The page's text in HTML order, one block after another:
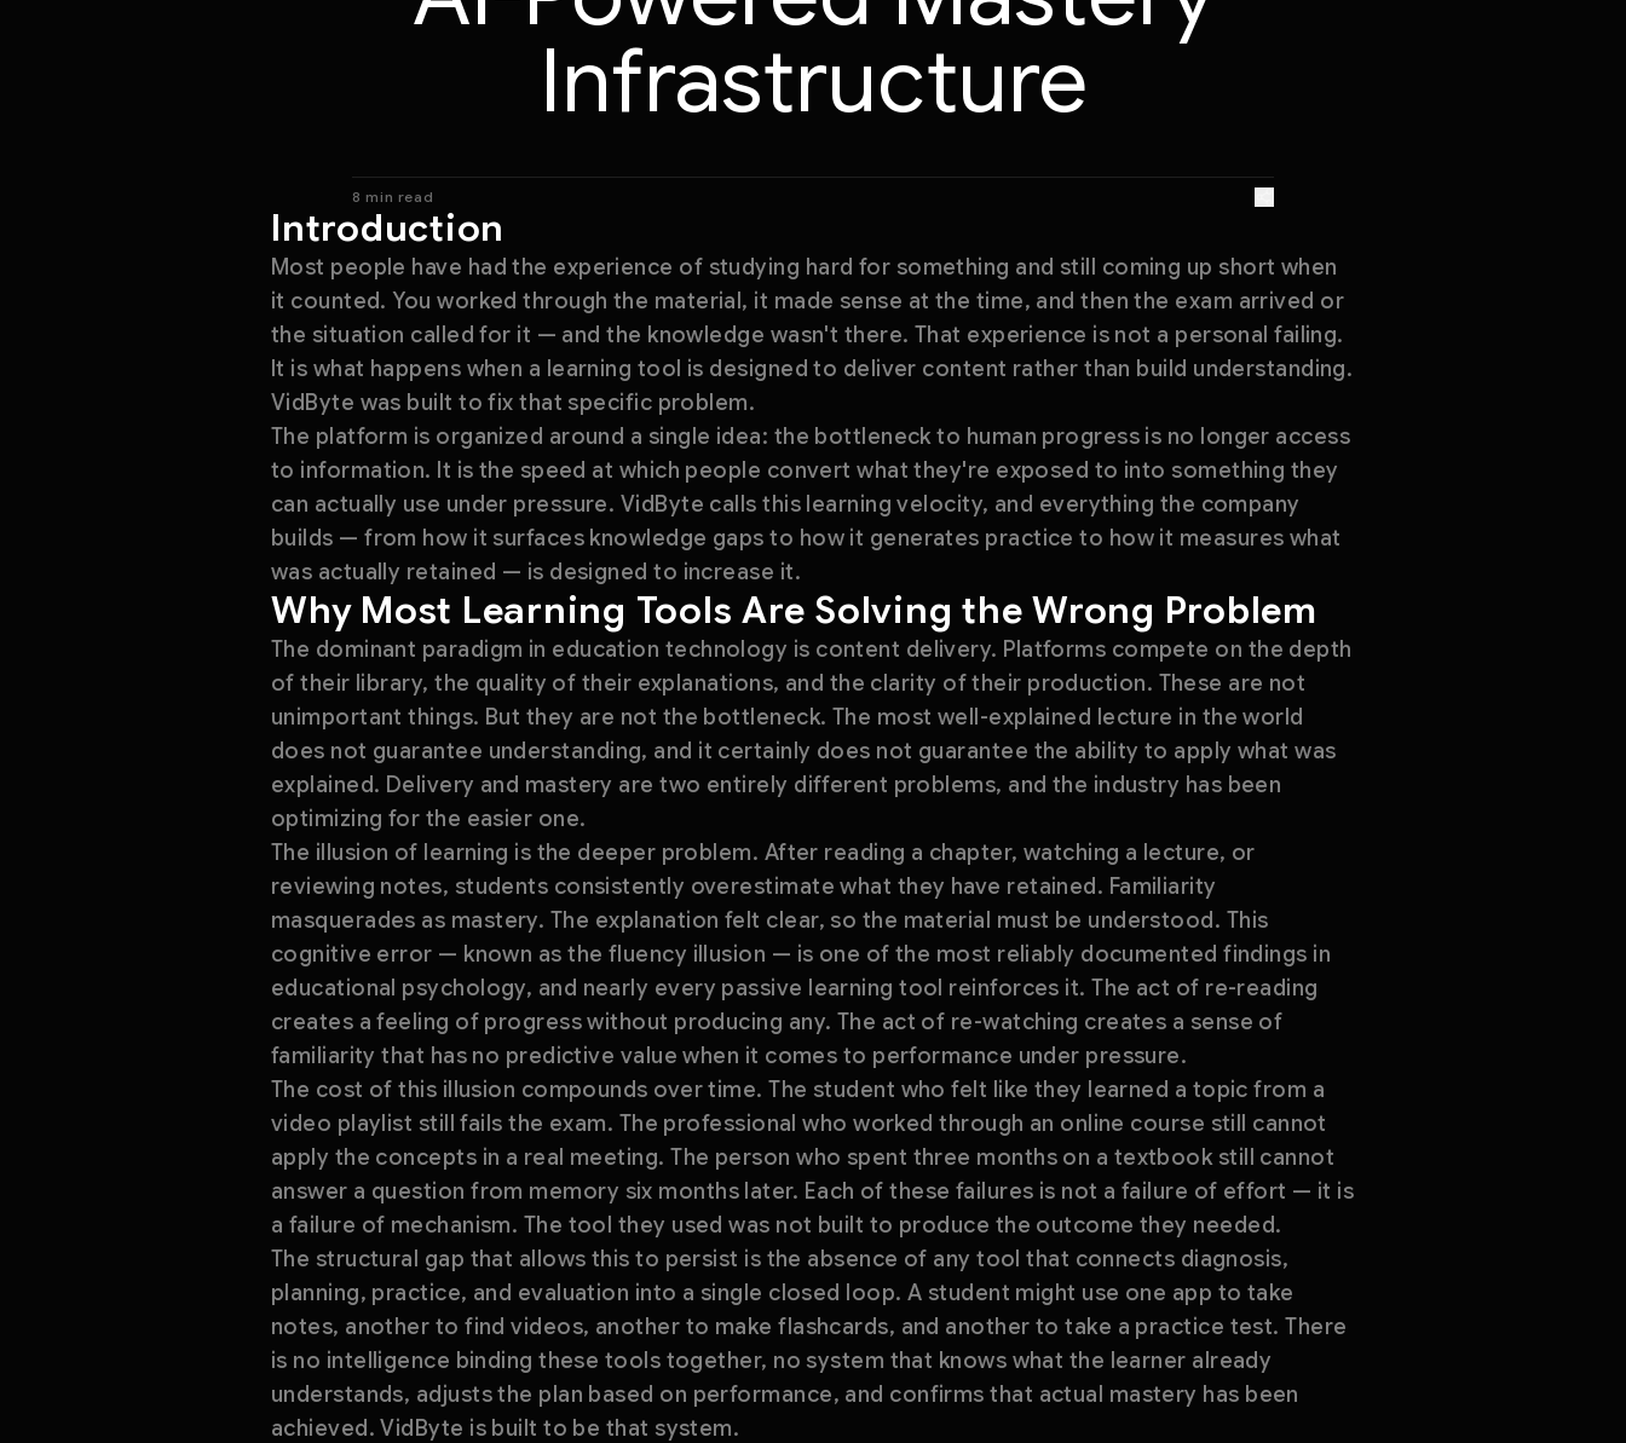
Infrastructure
8 min read
Introduction
Most people have had the experience of studying hard for something and still coming up short when
it counted. You worked through the material, it made sense at the time, and then the exam arrived or
the situation called for it — and the knowledge wasn't there. That experience is not a personal failing.
It is what happens when a learning tool is designed to deliver content rather than build understanding.
VidByte was built to fix that specific problem.
The platform is organized around a single idea: the bottleneck to human progress is no longer access
to information. It is the speed at which people convert what they're exposed to into something they
can actually use under pressure. VidByte calls this learning velocity, and everything the company
builds — from how it surfaces knowledge gaps to how it generates practice to how it measures what
was actually retained — is designed to increase it.
Why Most Learning Tools Are Solving the Wrong Problem
The dominant paradigm in education technology is content delivery. Platforms compete on the depth
of their library, the quality of their explanations, and the clarity of their production. These are not
unimportant things. But they are not the bottleneck. The most well-explained lecture in the world
does not guarantee understanding, and it certainly does not guarantee the ability to apply what was
explained. Delivery and mastery are two entirely different problems, and the industry has been
optimizing for the easier one.
The illusion of learning is the deeper problem. After reading a chapter, watching a lecture, or
reviewing notes, students consistently overestimate what they have retained. Familiarity
masquerades as mastery. The explanation felt clear, so the material must be understood. This
cognitive error — known as the fluency illusion — is one of the most reliably documented findings in
educational psychology, and nearly every passive learning tool reinforces it. The act of re-reading
creates a feeling of progress without producing any. The act of re-watching creates a sense of
familiarity that has no predictive value when it comes to performance under pressure.
The cost of this illusion compounds over time. The student who felt like they learned a topic from a
video playlist still fails the exam. The professional who worked through an online course still cannot
apply the concepts in a real meeting. The person who spent three months on a textbook still cannot
answer a question from memory six months later. Each of these failures is not a failure of effort — it is
a failure of mechanism. The tool they used was not built to produce the outcome they needed.
The structural gap that allows this to persist is the absence of any tool that connects diagnosis,
planning, practice, and evaluation into a single closed loop. A student might use one app to take
notes, another to find videos, another to make flashcards, and another to take a practice test. There
is no intelligence binding these tools together, no system that knows what the learner already
understands, adjusts the plan based on performance, and confirms that actual mastery has been
achieved. VidByte is built to be that system.